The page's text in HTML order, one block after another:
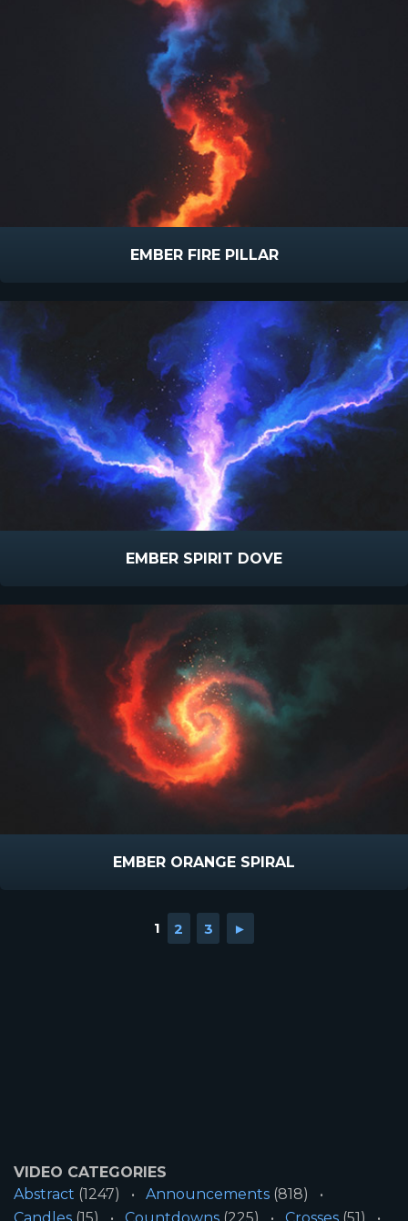
EMBER FIRE PILLAR
EMBER SPIRIT DOVE
EMBER ORANGE SPIRAL
1 2 3 ►
VIDEO CATEGORIES
Abstract (1247) Announcements (818)